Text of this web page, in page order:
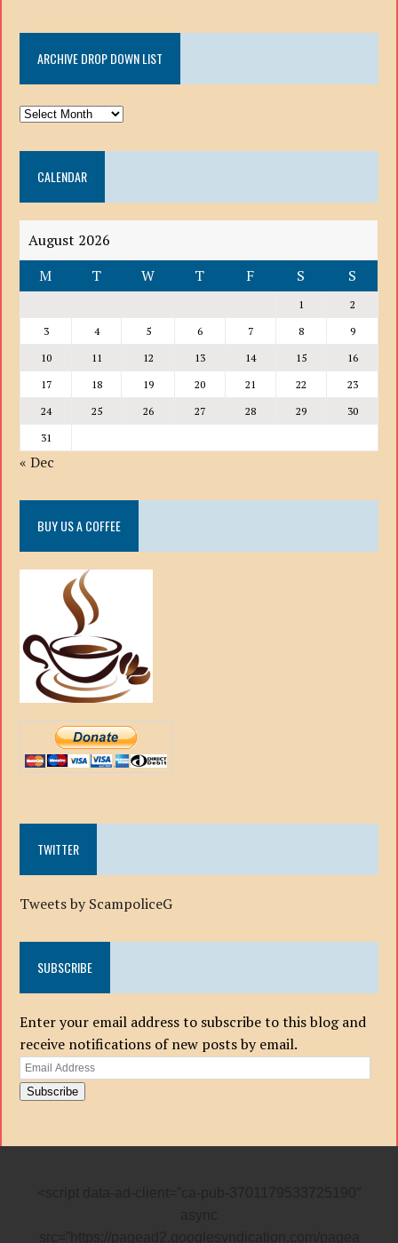
ARCHIVE DROP DOWN LIST
ARCHIVE
DOWN
LISTCALENDAR
August 2026
M
T W T F S S
1
2
3
4 5 6 7 8
9
10
11 12 13 14 15
16
17
18 19 20 21 22
23
24
25 26 27 28 29
30
31
« Dec
BUY US A COFFEE
TWITTER
Tweets by ScampoliceG
SUBSCRIBE
Enter your email address to subscribe to this blog and
receive notifications of new posts by email.
Email
Address
Subscribe